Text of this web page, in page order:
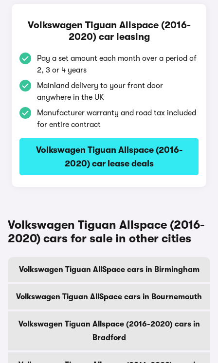
Volkswagen Tiguan Allspace (2016-
2020) car leasing
Pay a set amount each month over a period of
2, 3 or 4 years
Mainland delivery to your front door
anywhere in the UK
Manufacturer warranty and road tax included
for entire contract
Volkswagen Tiguan Allspace (2016-
2020) car lease deals
Volkswagen Tiguan Allspace (2016-
2020) cars for sale in other cities
Volkswagen Tiguan AllSpace cars in Birmingham
Volkswagen Tiguan AllSpace cars in Bournemouth
Volkswagen Tiguan Allspace (2016-2020) cars in
Bradford